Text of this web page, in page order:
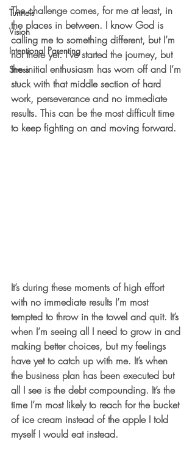
Tunnels
Vision
Intentional Parenting
Stress
The challenge comes, for me at least, in
the places in between. I know God is
calling me to something different, but I’m
not there yet. I’ve started the journey, but
the initial enthusiasm has worn off and I’m
stuck with that middle section of hard
work, perseverance and no immediate
results. This can be the most difficult time
to keep fighting on and moving forward.
It’s during these moments of high effort
with no immediate results I’m most
tempted to throw in the towel and quit. It’s
when I’m seeing all I need to grow in and
making better choices, but my feelings
have yet to catch up with me. It’s when
the business plan has been executed but
all I see is the debt compounding. It’s the
time I’m most likely to reach for the bucket
of ice cream instead of the apple I told
myself I would eat instead.